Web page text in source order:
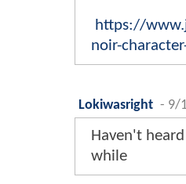
https://
noir-
Lokiwasright - 9/
Haven't
while